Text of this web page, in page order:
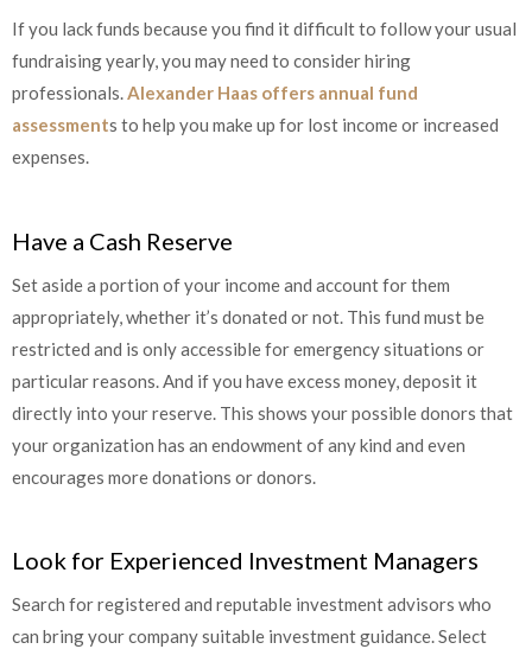
If you lack funds because you find it difficult to follow your usual
fundraising yearly, you may need to consider hiring
professionals.Alexander Haas offers annual fund
assessments to help you make up for lost income or increased
expenses.
Have a Cash Reserve
Set aside a portion of your income and account for them
appropriately, whether it’s donated or not. This fund must be
restricted and is only accessible for emergency situations or
particular reasons. And if you have excess money, deposit it
directly into your reserve. This shows your possible donors that
your organization has an endowment of any kind and even
encourages more donations or donors.
Look for Experienced Investment Managers
Search for registered and reputable investment advisors who
can bring your company suitable investment guidance. Select